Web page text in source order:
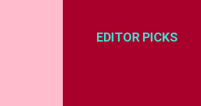
EDITOR PICKS